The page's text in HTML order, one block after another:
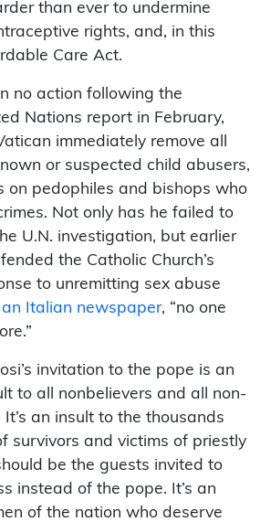
than ever to undermine
rights, and, in this
Care Act.
no action following the
Nations report in February,
immediately remove all
or suspected child abusers,
on pedophiles and bishops who
Not only has he failed to
U.N. investigation, but earlier
the Catholic Church’s
to unremitting sex abuse
Italian newspaper, “no one
invitation to the pope is an
to all nonbelievers and all non-
It’s an insult to the thousands
survivors and victims of priestly
be the guests invited to
instead of the pope. It’s an
of the nation who deserve